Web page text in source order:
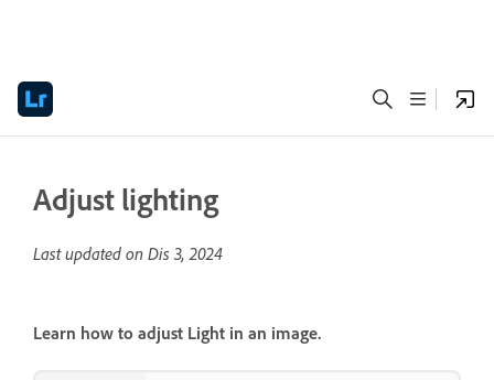
Adjust lighting
Last updated on Dis 3, 2024
Learn how to adjust Light in an image.